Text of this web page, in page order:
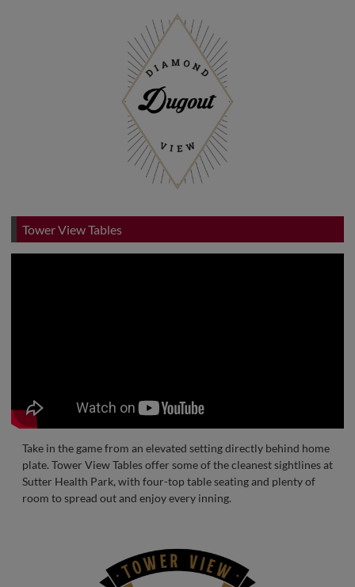
Tower View Tables
Take in the game from an elevated setting directly behind home
plate. Tower View Tables offer some of the cleanest sightlines at
Sutter Health Park, with four-top table seating and plenty of
room to spread out and enjoy every inning.